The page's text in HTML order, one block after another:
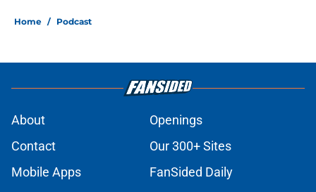
Home / Podcast
About
Openings
Contact
Our 300+ Sites
Mobile Apps
FanSided Daily